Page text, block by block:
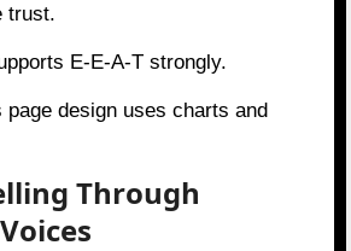
trust.
E-E-A-T strongly.
page design uses charts and
Through